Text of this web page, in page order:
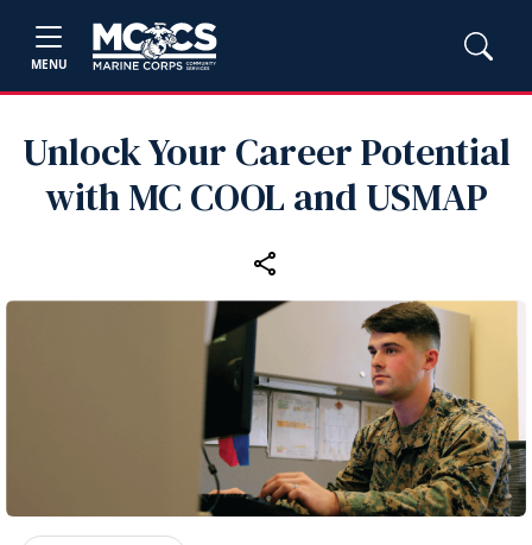
MENU
Unlock Your Career Potential
with MC COOL and USMAP